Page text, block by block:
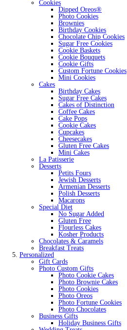
Cookies
Dipped Oreos®
Photo Cookies
Brownies
Birthday Cookies
Chocolate Chip Cookies
Sugar Free Cookies
Cookie Baskets
Cookie Bouquets
Cookie Gifts
Custom Fortune Cookies
Mini Cookies
Cakes
Birthday Cakes
Sugar Free Cakes
Cakes of Distinction
Coffee Cakes
Cake Pops
Cookie Cakes
Cupcakes
Cheesecakes
Gluten Free Cakes
Mini Cakes
La Patisserie
Desserts
Petits Fours
Jewish Desserts
Armenian Desserts
Polish Desserts
Macarons
Special Diet
No Sugar Added
Gluten Free
Flourless Cakes
Kosher Products
Chocolates & Caramels
Breakfast Treats
Personalized
Gift Cards
Photo Custom Gifts
Photo Cookie Cakes
Photo Brownie Cakes
Photo Cookies
Photo Oreos
Photo Fortune Cookies
Photo Chocolates
Business Gifts
Holiday Business Gifts